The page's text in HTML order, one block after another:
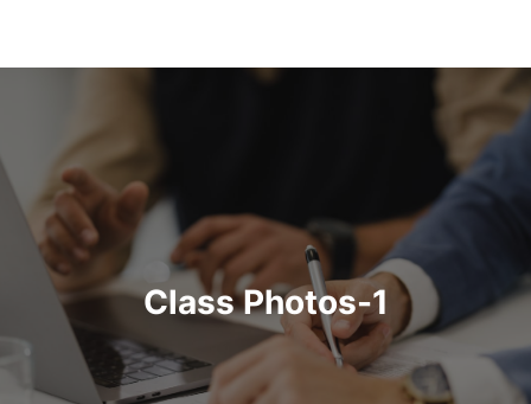
Class Photos-1